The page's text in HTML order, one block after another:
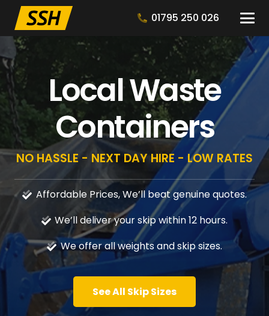
01795 250 026
Local Waste
Containers
NO HASSLE - NEXT DAY HIRE - LOW RATES
Affordable Prices, We’ll beat genuine quotes.
We’ll deliver your skip within 12 hours.
We offer all weights and skip sizes.
See All Skip Sizes